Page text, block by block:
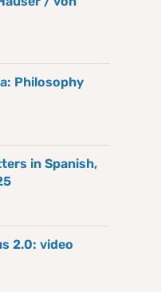
Philosophy
in Spanish,
2.0: video